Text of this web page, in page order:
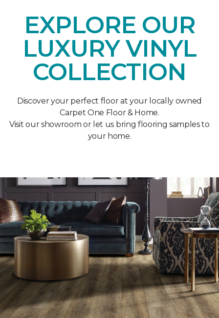
EXPLORE OUR
LUXURY VINYL
COLLECTION
Discover your perfect floor at your locally owned
Carpet One Floor & Home.
Visit our showroom or let us bring flooring samples to
your home.